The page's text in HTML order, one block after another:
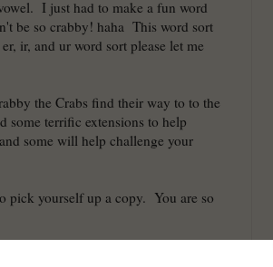
I just had to make a fun word
be so crabby! haha This word sort
ir, and ur word sort please let me
the Crabs find their way to to the
some terrific extensions to help
some will help challenge your
pick yourself up a copy. You are so